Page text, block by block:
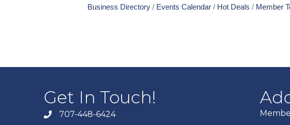
Business Directory Events Calendar Hot Deals Member
Get In Touch!
707-448-6424